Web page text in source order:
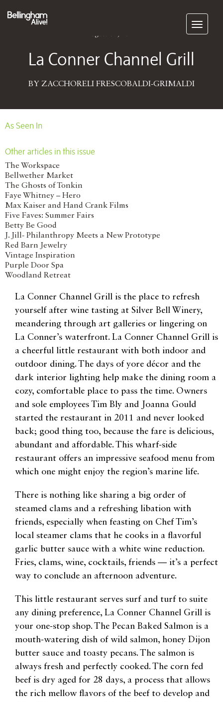
Subscribe
La Conner Channel Grill
BY ZACCHORELI FRESCOBALDI-GRIMALDI
As Seen In
Other articles in this issue
The Workspace
Bellwether Market
The Ghosts of Tonkin
Faye Whitney – Hero
Max Kaiser and Hand Crank Films
Five Faves: Summer Fairs
Betty Be Good
J. Jill- Philanthropy Meets a New Prototype
Red Barn Jewelry
Vintage Inspiration
Purple Door Spa
Woodland Retreat
La Conner Channel Grill is the place to refresh
yourself after wine tasting at Silver Bell Winery,
meandering through art galleries or lingering on
La Conner’s waterfront. La Conner Channel Grill is
a cheerful little restaurant with both indoor and
outdoor dining. The days of yore décor and the
dark interior lighting help make the dining room a
cozy, comfortable place to pass the time. Owners
and sole employees Tim Bly and Joanna Gould
started the restaurant in 2011 and never looked
back; good thing too, because the fare is delicious,
abundant and affordable. This wharf-side
restaurant offers an impressive seafood menu from
which one might enjoy the region’s marine life.
There is nothing like sharing a big order of
steamed clams and a refreshing libation with
friends, especially when feasting on Chef Tim’s
local steamer clams that he cooks in a flavorful
garlic butter sauce with a white wine reduction.
Fries, clams, wine, cocktails, friends — it’s a perfect
way to conclude an afternoon adventure.
This little restaurant serves surf and turf to suite
any dining preference, La Conner Channel Grill is
your one-stop shop. The Pecan Baked Salmon is a
mouth-watering dish of wild salmon, honey Dijon
butter sauce and toasty pecans. The salmon is
always fresh and perfectly cooked. The corn fed
beef is dry aged for 28 days, a process that allows
the rich mellow flavors of the beef to develop and